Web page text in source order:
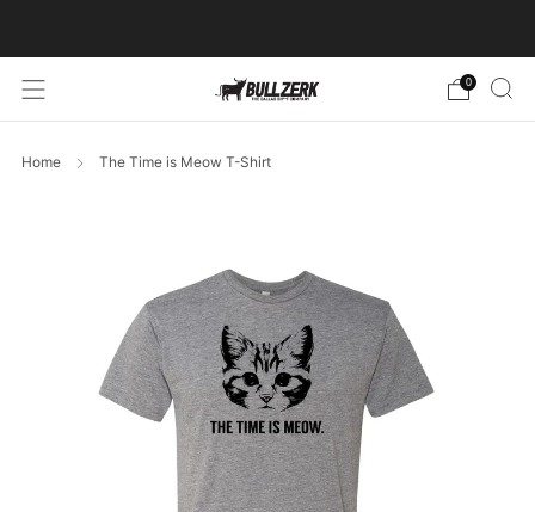
0
Home The Time is Meow T-Shirt